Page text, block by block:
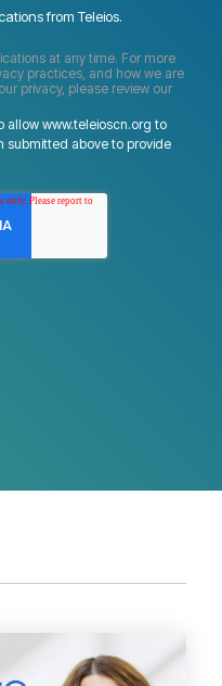
from Teleios.
at any time. For more
practices, and how we are
privacy, please review our
allow www.teleioscn.org to
submitted above to provide